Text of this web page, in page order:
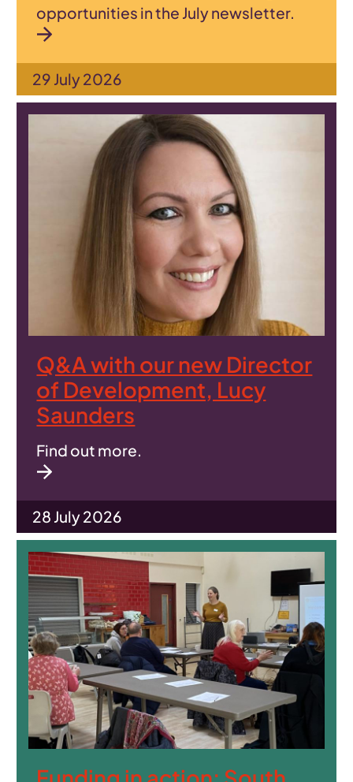
opportunities in the July newsletter.
29 July 2026
Q&A with our new Director
of Development, Lucy
Saunders
Find out more.
28 July 2026